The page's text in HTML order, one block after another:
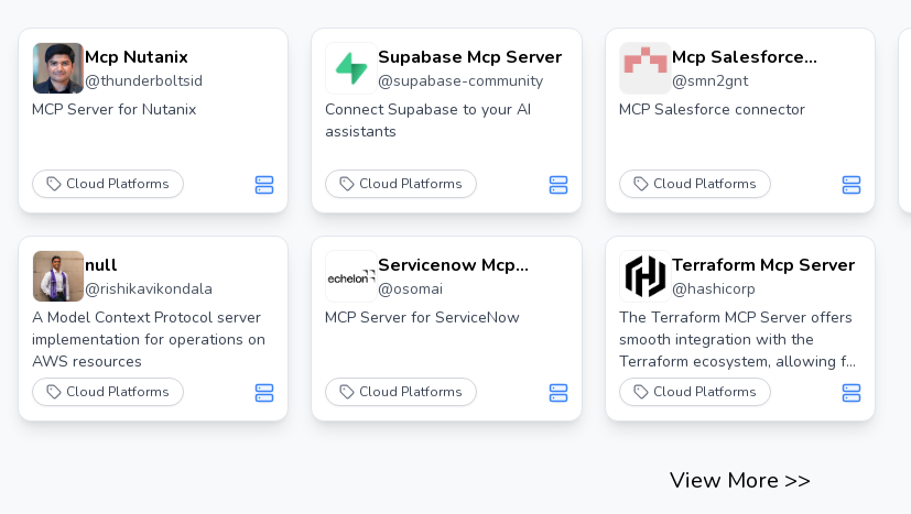
Mcp Nutanix
@thunderboltsid
MCP Server for Nutanix
Cloud Platforms
Supabase Mcp Server
@supabase-community
Connect Supabase to your AI
assistants
Cloud Platforms
Mcp Salesforce
Connector
@smn2gnt
MCP Salesforce connector
Cloud Platforms
null
@rishikavikondala
A Model Context Protocol server
implementation for operations on
AWS resources
Cloud Platforms
Servicenow Mcp
Server
@osomai
MCP Server for ServiceNow
Cloud Platforms
Terraform Mcp Server
@hashicorp
The Terraform MCP Server offers
smooth integration with the
Terraform ecosystem, allowing for
advanced automation and
interaction features for
Infrastructure as Code (IaC)
Cloud Platforms
View More >>